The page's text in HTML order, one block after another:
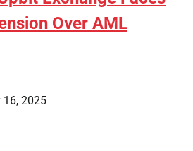
Over AML
2025